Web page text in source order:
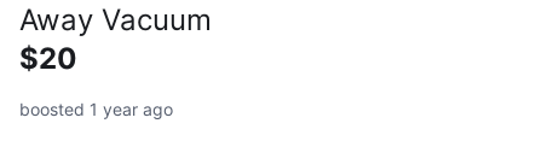
Away Vacuum
$20
boosted 1 year ago